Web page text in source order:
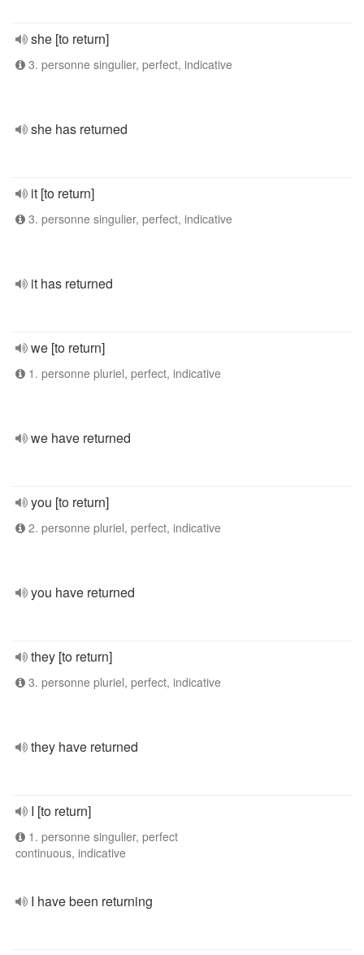
she [to return]
3. personne singulier, perfect, indicative
she has returned
it [to return]
3. personne singulier, perfect, indicative
it has returned
we [to return]
1. personne pluriel, perfect, indicative
we have returned
you [to return]
2. personne pluriel, perfect, indicative
you have returned
they [to return]
3. personne pluriel, perfect, indicative
they have returned
I [to return]
1. personne singulier, perfect
continuous, indicative
I have been returning